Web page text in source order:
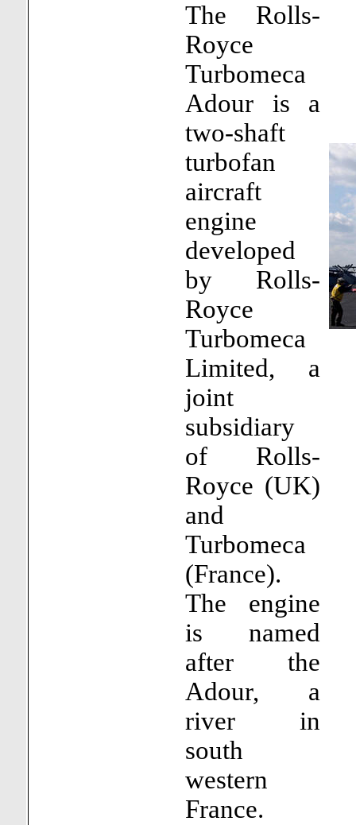
The Rolls-
Royce
Turbomeca
Adour is a
two-shaft
turbofan
aircraft
engine
developed
by Rolls-
Royce
Turbomeca
Limited, a
joint
subsidiary
of Rolls-
Royce (UK)
and
Turbomeca
(France).
The engine
is named
after the
Adour, a
river in
south
western
France.